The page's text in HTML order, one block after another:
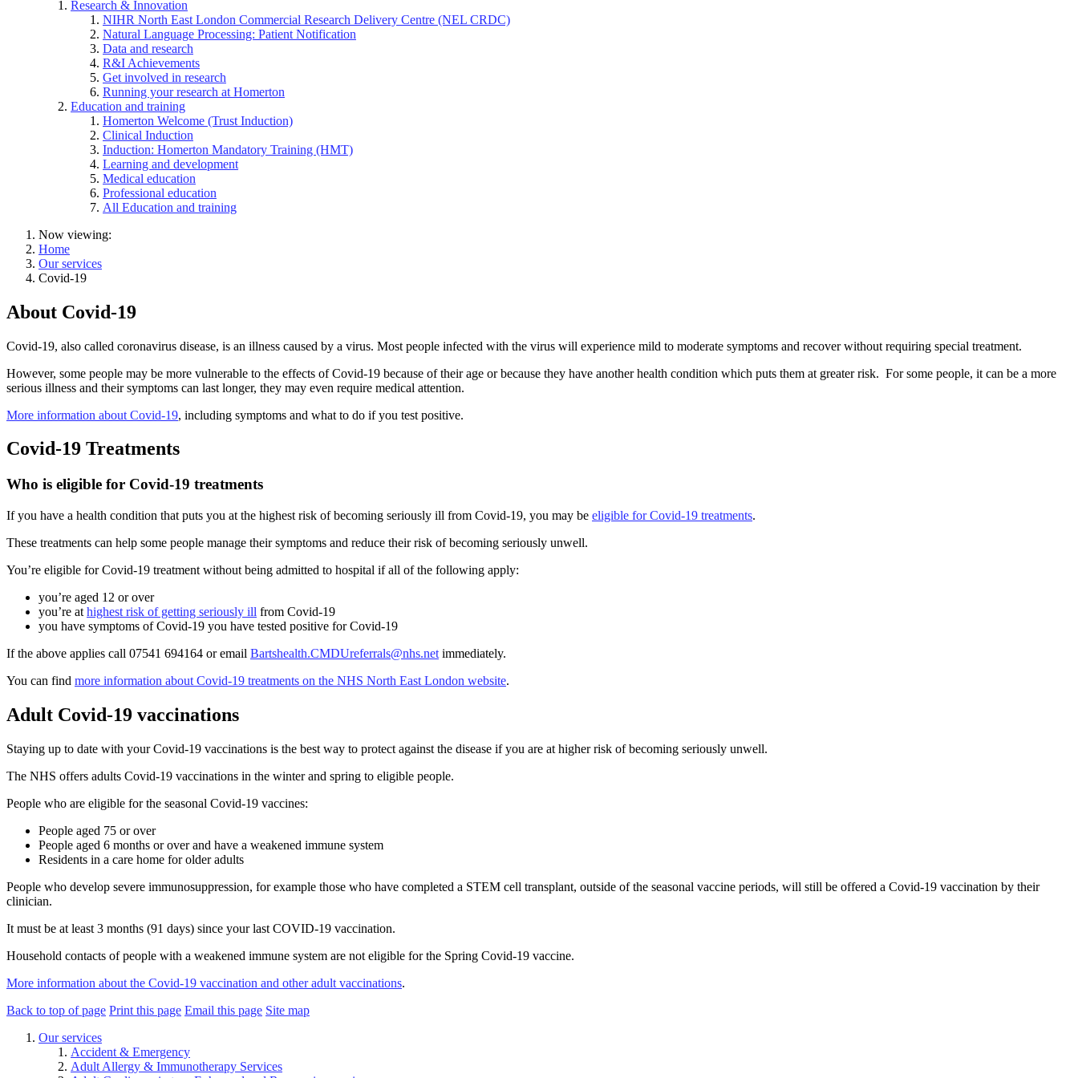
Research & Innovation
NIHR North East London Commercial Research Delivery Centre (NEL CRDC)
Natural Language Processing: Patient Notification
Data and research
R&I Achievements
Get involved in research
Running your research at Homerton
Education and training
Homerton Welcome (Trust Induction)
Clinical Induction
Induction: Homerton Mandatory Training (HMT)
Learning and development
Medical education
Professional education
All Education and training
Now viewing:
Home
Our services
Covid-19
About Covid-19
Covid-19, also called coronavirus disease, is an illness caused by a virus. Most people infected with the virus will experience mild to moderate symptoms and recover without requiring special treatment.
However, some people may be more vulnerable to the effects of Covid-19 because of their age or because they have another health condition which puts them at greater risk. For some people, it can be a more
serious illness and their symptoms can last longer, they may even require medical attention.
More information about Covid-19, including symptoms and what to do if you test positive.
Covid-19 Treatments
Who is eligible for Covid-19 treatments
If you have a health condition that puts you at the highest risk of becoming seriously ill from Covid-19, you may be eligible for Covid-19 treatments.
These treatments can help some people manage their symptoms and reduce their risk of becoming seriously unwell.
You’re eligible for Covid-19 treatment without being admitted to hospital if all of the following apply:
you’re aged 12 or over
you’re at highest risk of getting seriously ill from Covid-19
you have symptoms of Covid-19 you have tested positive for Covid-19
If the above applies call 07541 694164 or email Bartshealth.CMDUreferrals@nhs.net immediately.
You can find more information about Covid-19 treatments on the NHS North East London website.
Adult Covid-19 vaccinations
Staying up to date with your Covid-19 vaccinations is the best way to protect against the disease if you are at higher risk of becoming seriously unwell.
The NHS offers adults Covid-19 vaccinations in the winter and spring to eligible people.
People who are eligible for the seasonal Covid-19 vaccines:
People aged 75 or over
People aged 6 months or over and have a weakened immune system
Residents in a care home for older adults
People who develop severe immunosuppression, for example those who have completed a STEM cell transplant, outside of the seasonal vaccine periods, will still be offered a Covid-19 vaccination by their
clinician.
It must be at least 3 months (91 days) since your last COVID-19 vaccination.
Household contacts of people with a weakened immune system are not eligible for the Spring Covid-19 vaccine.
More information about the Covid-19 vaccination and other adult vaccinations.
Back to top of page Print this page Email this page Site map
Our services
Accident & Emergency
Adult Allergy & Immunotherapy Services